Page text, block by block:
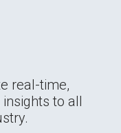
real-time,
to all